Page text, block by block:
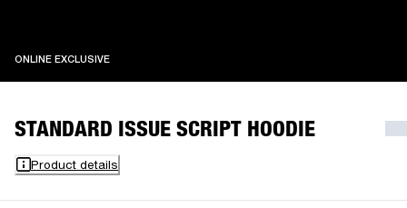
ONLINE EXCLUSIVEONLINE EXCLUSIVE
STANDARD ISSUE SCRIPT HOODIE
Product details